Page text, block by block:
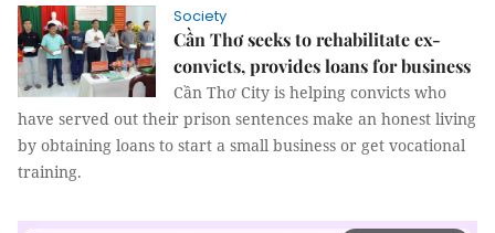
Society
Cần Thơ seeks to rehabilitate ex-
convicts, provides loans for business
Cần Thơ City is helping convicts who
have served out their prison sentences make an honest living
by obtaining loans to start a small business or get vocational
training.